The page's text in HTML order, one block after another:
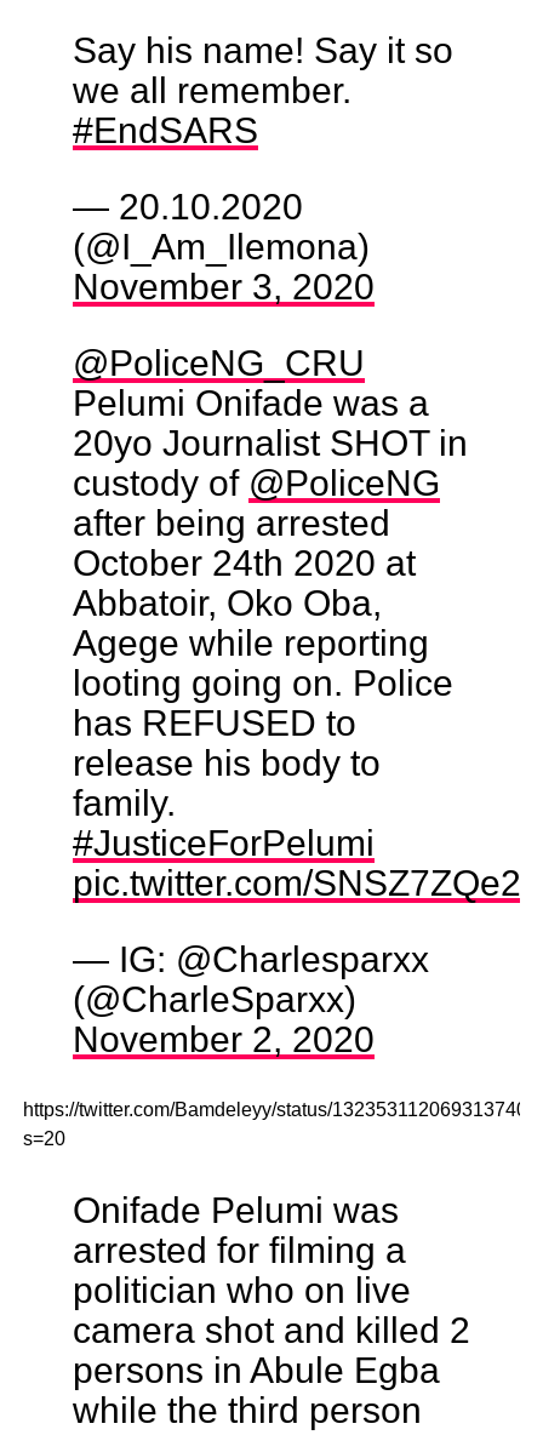
Say his name! Say it so
we all remember.
#EndSARS
— 20.10.2020
(@I_Am_Ilemona)
November 3, 2020
@PoliceNG_CRU
Pelumi Onifade was a
20yo Journalist SHOT in
custody of @PoliceNG
after being arrested
October 24th 2020 at
Abbatoir, Oko Oba,
Agege while reporting
looting going on. Police
has REFUSED to
release his body to
family.
#JusticeForPelumi
pic.twitter.com/
— IG: @Charlesparxx
(@CharleSparxx)
November 2, 2020
https://twitter.com/Bamdeleyy/status/
s=20
Onifade Pelumi was
arrested for filming a
politician who on live
camera shot and killed 2
persons in Abule Egba
while the third person